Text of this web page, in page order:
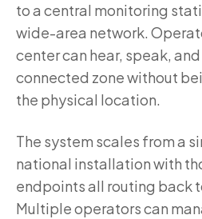
to a central monitoring
wide-area network.
center can hear, speak,
connected zone without
the physical location.
The system scales from a
national installation with
endpoints all routing back
Multiple operators can